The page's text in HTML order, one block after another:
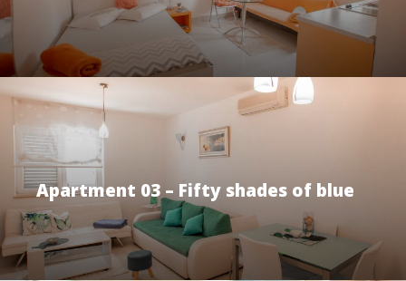
Apartment 03 – Fifty shades of blue